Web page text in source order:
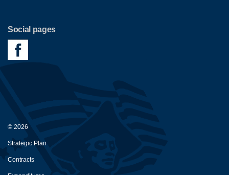
Social pages
© 2026
Strategic Plan
Contracts